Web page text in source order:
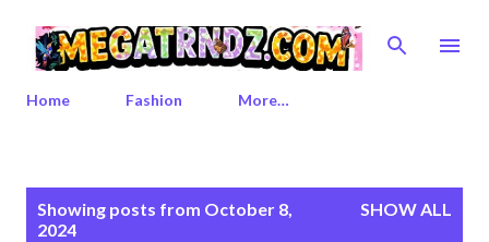
Skip to main content
Home Fashion More…
Showing posts from October 8,
2024
SHOW ALL